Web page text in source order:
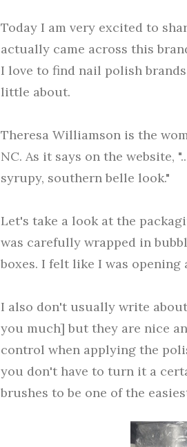
Today I am very excited to
actually came across this
I love to find nail polish
little about.
Theresa Williamson is the
NC. As it says on the website,
syrupy, southern belle look."
Let's take a look at the
was carefully wrapped in
boxes. I felt like I was
I also don't usually write
you much] but they are nice
control when applying the
you don't have to turn it a
brushes to be one of the